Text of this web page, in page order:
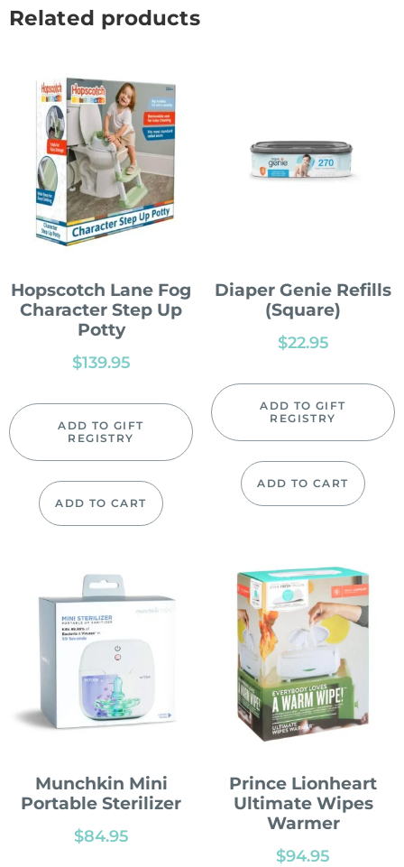
Related products
Hopscotch Lane Fog
Character Step Up
Potty
$139.95
ADD TO GIFT
REGISTRY
ADD TO CART
Diaper Genie Refills
(Square)
$22.95
ADD TO GIFT
REGISTRY
ADD TO CART
Munchkin Mini
Portable Sterilizer
$84.95
Prince Lionheart
Ultimate Wipes
Warmer
$94.95